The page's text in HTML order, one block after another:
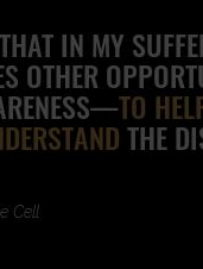
IN MY
OTHER
TO
THE
Cell